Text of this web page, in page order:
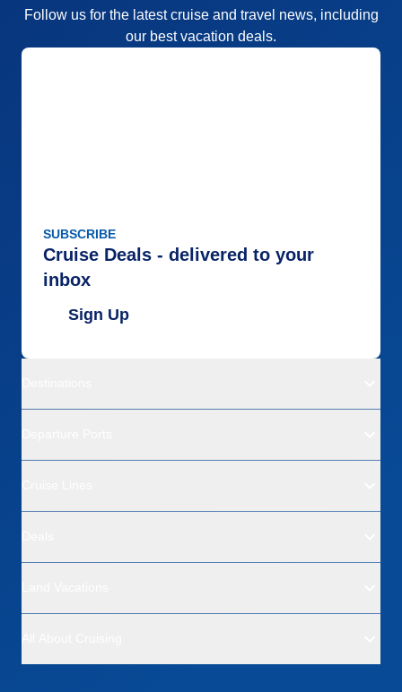
Follow us for the latest cruise and travel news, including
our best vacation deals.
SUBSCRIBE
Cruise Deals - delivered to your
inbox
Sign Up